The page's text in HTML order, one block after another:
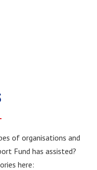
of organisations and
Fund has assisted?
here: